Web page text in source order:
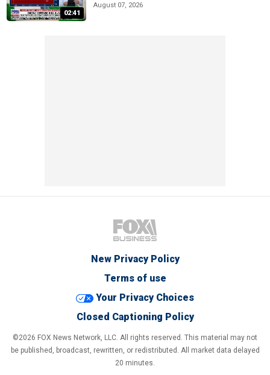
02:41
August 07, 2026
New Privacy Policy
Terms of use
Your Privacy Choices
Closed Captioning Policy
©2026 FOX News Network, LLC. All rights reserved. This material may not
be published, broadcast, rewritten, or redistributed. All market data delayed
20 minutes.